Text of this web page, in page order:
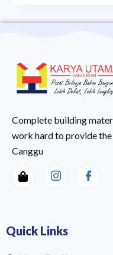
Complete building
work hard to provide
Canggu
Quick Links